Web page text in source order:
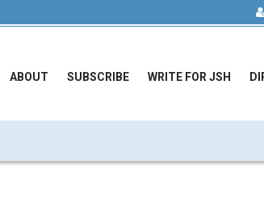
ABOUT SUBSCRIBE WRITE FOR JSH